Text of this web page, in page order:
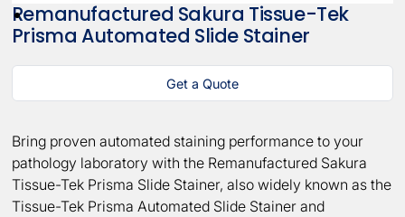
Remanufactured Sakura Tissue-Tek
Prisma Automated Slide Stainer
Get a Quote
Bring proven automated staining performance to your
pathology laboratory with the Remanufactured Sakura
Tissue-Tek Prisma Slide Stainer, also widely known as the
Tissue-Tek Prisma Automated Slide Stainer and